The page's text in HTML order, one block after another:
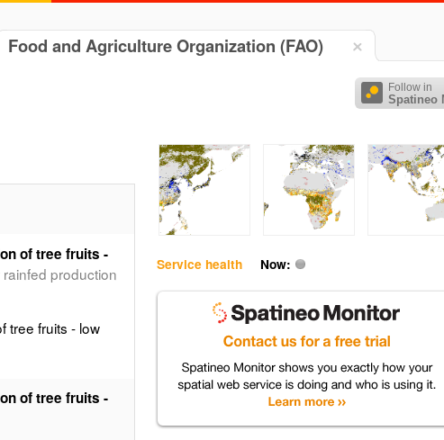
Food and Agriculture Organization (FAO)
Follow in
Spatineo
Service health Now:
of tree fruits -
production
tree fruits - low
of tree fruits -